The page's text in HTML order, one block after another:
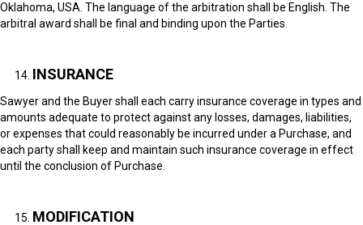
Oklahoma, USA. The language of the arbitration shall be English. The
arbitral award shall be final and binding upon the Parties.
INSURANCE
Sawyer and the Buyer shall each carry insurance coverage in types and
amounts adequate to protect against any losses, damages, liabilities,
or expenses that could reasonably be incurred under a Purchase, and
each party shall keep and maintain such insurance coverage in effect
until the conclusion of Purchase.
MODIFICATION